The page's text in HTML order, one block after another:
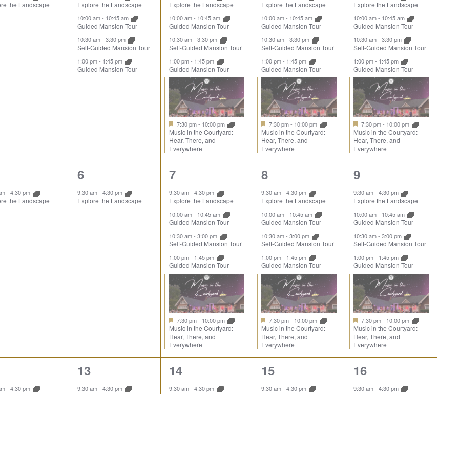
the Landscape Explore the Landscape
10:00 am- 10:45 am
Guided Mansion Tour
10:30 am- 3:30 pm
Self-Guided Mansion Tour
1:00 pm- 1:45 pm
Guided Mansion Tour
Explore the Landscape
10:00 am- 10:45 am
Guided Mansion Tour
10:30 am-3:30 pm
Self-Guided Mansion Tour
1:00 pm- 1:45 pm
Guided Mansion Tour
7:30 pm- 10:00 pm
Music in the Courtyard:
Hear, There, and
Everywhere
Explore the Landscape
10:00 am- 10:45 am
Guided Mansion Tour
10:30 am-3:30 pm
Self-Guided Mansion Tour
1:00 pm- 1:45 pm
Guided Mansion Tour
7:30 pm- 10:00 pm
Music in the Courtyard:
Hear, There, and
Everywhere
Explore the Landscape
10:00 am- 10:45 am
Guided Mansion Tour
10:30 am-3:30 pm
Self-Guided Mansion Tour
1:00 pm- 1:45 pm
Guided Mansion Tour
7:30 pm- 10:00 pm
Music in the Courtyard:
Hear, There, and
Everywhere
- 4:30 pm
the Landscape
1
event,
6
9:30 am- 4:30 pm
Explore the Landscape
5
events,
7
9:30 am-4:30 pm
Explore the Landscape
10:00 am- 10:45 am
Guided Mansion Tour
10:30 am-3:00 pm
Self-Guided Mansion Tour
1:00 pm- 1:45 pm
Guided Mansion Tour
7:30 pm- 10:00 pm
Music in the Courtyard:
Hear, There, and
Everywhere
5
events,
8
9:30 am-4:30 pm
Explore the Landscape
10:00 am- 10:45 am
Guided Mansion Tour
10:30 am-3:00 pm
Self-Guided Mansion Tour
1:00 pm- 1:45 pm
Guided Mansion Tour
7:30 pm- 10:00 pm
Music in the Courtyard:
Hear, There, and
Everywhere
5
events,
9
9:30 am-4:30 pm
Explore the Landscape
10:00 am- 10:45 am
Guided Mansion Tour
10:30 am-3:00 pm
Self-Guided Mansion Tour
1:00 pm- 1:45 pm
Guided Mansion Tour
7:30 pm- 10:00 pm
Music in the Courtyard:
Hear, There, and
Everywhere
- 4:30 pm
1
event,
13
9:30 am- 4:30 pm
4
events,
14
9:30 am-4:30 pm
6
events,
15
9:30 am-4:30 pm
6
events,
16
9:30 am-4:30 pm